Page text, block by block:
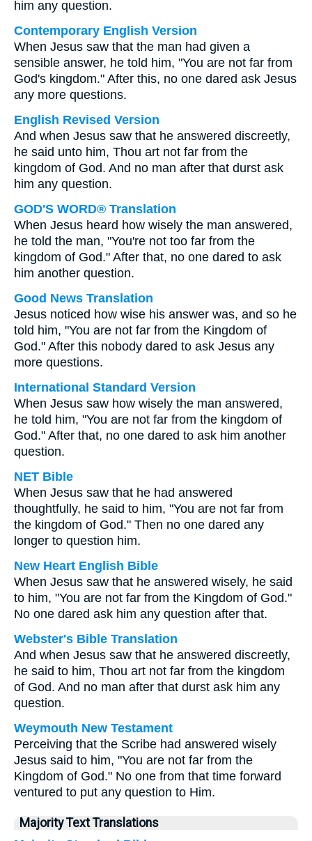
him any question.
Contemporary English Version
When Jesus saw that the man had given a
sensible answer, he told him, "You are not far from
God's kingdom." After this, no one dared ask Jesus
any more questions.
English Revised Version
And when Jesus saw that he answered discreetly,
he said unto him, Thou art not far from the
kingdom of God. And no man after that durst ask
him any question.
GOD'S WORD® Translation
When Jesus heard how wisely the man answered,
he told the man, "You're not too far from the
kingdom of God." After that, no one dared to ask
him another question.
Good News Translation
Jesus noticed how wise his answer was, and so he
told him, "You are not far from the Kingdom of
God." After this nobody dared to ask Jesus any
more questions.
International Standard Version
When Jesus saw how wisely the man answered,
he told him, "You are not far from the kingdom of
God." After that, no one dared to ask him another
question.
NET Bible
When Jesus saw that he had answered
thoughtfully, he said to him, "You are not far from
the kingdom of God." Then no one dared any
longer to question him.
New Heart English Bible
When Jesus saw that he answered wisely, he said
to him, "You are not far from the Kingdom of God."
No one dared ask him any question after that.
Webster's Bible Translation
And when Jesus saw that he answered discreetly,
he said to him, Thou art not far from the kingdom
of God. And no man after that durst ask him any
question.
Weymouth New Testament
Perceiving that the Scribe had answered wisely
Jesus said to him, "You are not far from the
Kingdom of God." No one from that time forward
ventured to put any question to Him.
Majority Text Translations